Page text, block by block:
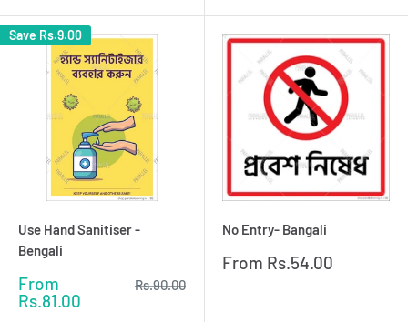
Save Rs.9.00
Use Hand Sanitiser -
Bengali
Sale
price
From
Rs.81.00
Regular
Rs.90.00
No Entry- Bangali
Sale
From Rs.54.00